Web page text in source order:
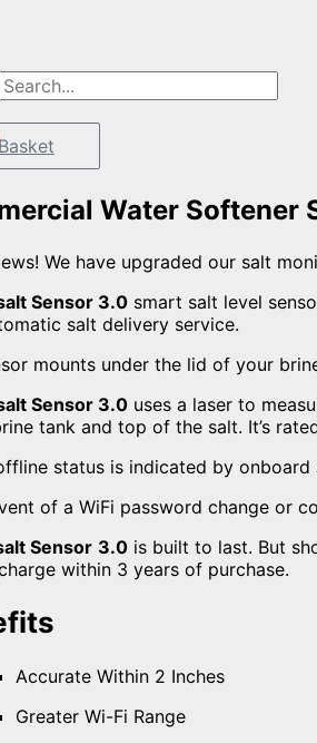
Water Softener
We have upgraded our salt
Sensor 3.0 smart salt level
salt delivery service.
mounts under the lid of your
Sensor 3.0 uses a laser to
tank and top of the salt. It’s
status is indicated by onboard
of a WiFi password change or
Sensor 3.0 is built to last. But
within 3 years of purchase.
Accurate Within 2 Inches
Greater Wi-Fi Range